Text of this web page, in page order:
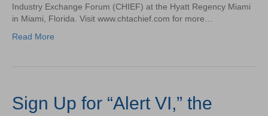
Industry Exchange Forum (CHIEF) at the Hyatt Regency Miami
in Miami, Florida. Visit www.chtachief.com for more…
Read More
Sign Up for “Alert VI,” the